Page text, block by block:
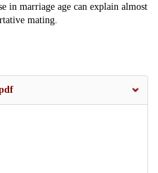
in marriage age can explain almost
mating.